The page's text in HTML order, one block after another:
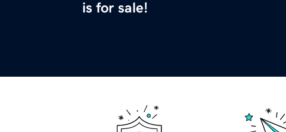
is for sale!